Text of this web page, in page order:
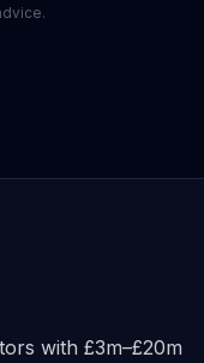
with £3m–£20m